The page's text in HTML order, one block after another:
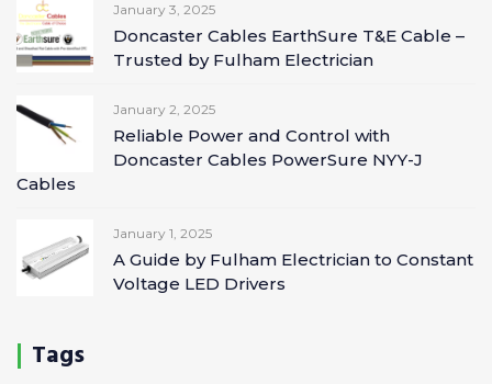
January 3, 2025
Doncaster Cables EarthSure T&E Cable –
Trusted by Fulham Electrician
January 2, 2025
Reliable Power and Control with
Doncaster Cables PowerSure NYY-J
Cables
January 1, 2025
A Guide by Fulham Electrician to Constant
Voltage LED Drivers
Tags